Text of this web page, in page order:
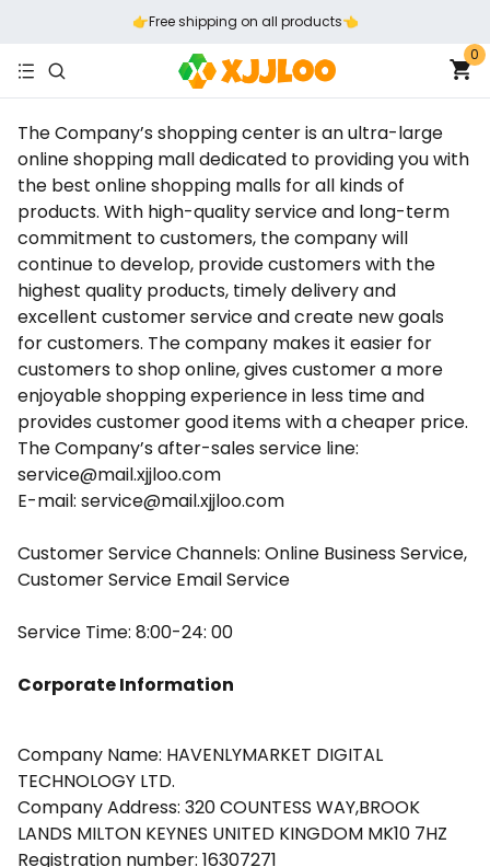
👉️Free shipping on all products👈️
0
The Company’s shopping center is an ultra-large
online shopping mall dedicated to providing you with
the best online shopping malls for all kinds of
products. With high-quality service and long-term
commitment to customers, the company will
continue to develop, provide customers with the
highest quality products, timely delivery and
excellent customer service and create new goals
for customers. The company makes it easier for
customers to shop online, gives customer a more
enjoyable shopping experience in less time and
provides customer good items with a cheaper price.
The Company’s after-sales service line:
service@mail.xjjloo.com
E-mail: service@mail.xjjloo.com
Customer Service Channels: Online Business Service,
Customer Service Email Service
Service Time: 8:00-24: 00
Corporate Information
Company Name: HAVENLYMARKET DIGITAL
TECHNOLOGY LTD.
Company Address: 320 COUNTESS WAY,BROOK
LANDS MILTON KEYNES UNITED KINGDOM MK10 7HZ
Registration number: 16307271